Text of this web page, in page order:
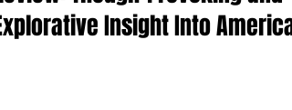
Insight Into America